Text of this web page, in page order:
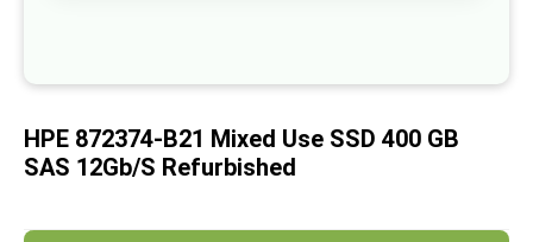
beginning
the
images
HPE 872374-B21 Mixed Use SSD 400 GB
SAS 12Gb/s Refurbished